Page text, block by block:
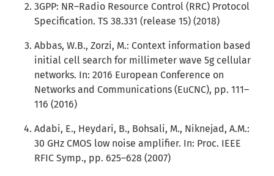
3GPP: NR–Radio Resource Control (RRC) Protocol
Specification. TS 38.331 (release 15) (2018)
Abbas, W.B., Zorzi, M.: Context information based
initial cell search for millimeter wave 5g cellular
networks. In: 2016 European Conference on
Networks and Communications (EuCNC), pp. 111–
116 (2016)
Adabi, E., Heydari, B., Bohsali, M., Niknejad, A.M.:
30 GHz CMOS low noise amplifier. In: Proc. IEEE
RFIC Symp., pp. 625–628 (2007)